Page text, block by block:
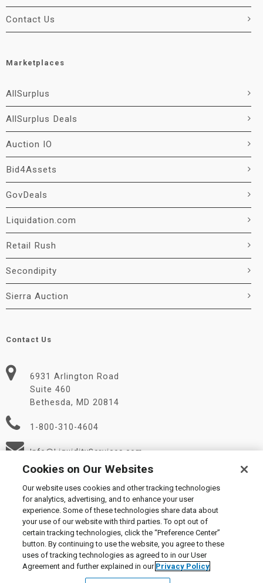
Contact Us
Marketplaces
AllSurplus
AllSurplus Deals
Auction IO
Bid4Assets
GovDeals
Liquidation.com
Retail Rush
Secondipity
Sierra Auction
Contact Us
6931 Arlington Road
Suite 460
Bethesda, MD 20814
1-800-310-4604
Info@LiquidityServices.com
© 2026 Liquidity Services, Inc.
Supplier Code of Conduct|Privacy Policy|User Agreement
Manage Cookies
Cookies on Our Websites
Our website uses cookies and other tracking technologies
for analytics, advertising, and to enhance your user
experience. Some of these technologies share data about
your use of our website with third parties. To opt out of
certain tracking technologies, click the “Preference Center”
button. By continuing to use the website, you agree to these
uses of tracking technologies as agreed to in our User
Agreement and further explained in our Privacy Policy